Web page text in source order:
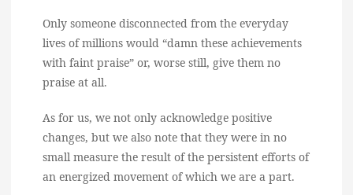
Only someone disconnected from the everyday
lives of millions would “damn these achievements
with faint praise” or, worse still, give them no
praise at all.
As for us, we not only acknowledge positive
changes, but we also note that they were in no
small measure the result of the persistent efforts of
an energized movement of which we are a part.